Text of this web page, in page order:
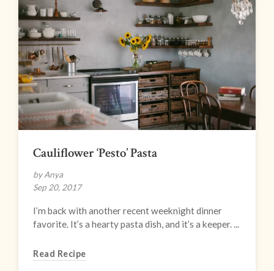
Cauliflower ‘Pesto’ Pasta
by Anya
Sep 20, 2017
I’m back with another recent weeknight dinner
favorite. It’s a hearty pasta dish, and it’s a keeper. ...
Read Recipe